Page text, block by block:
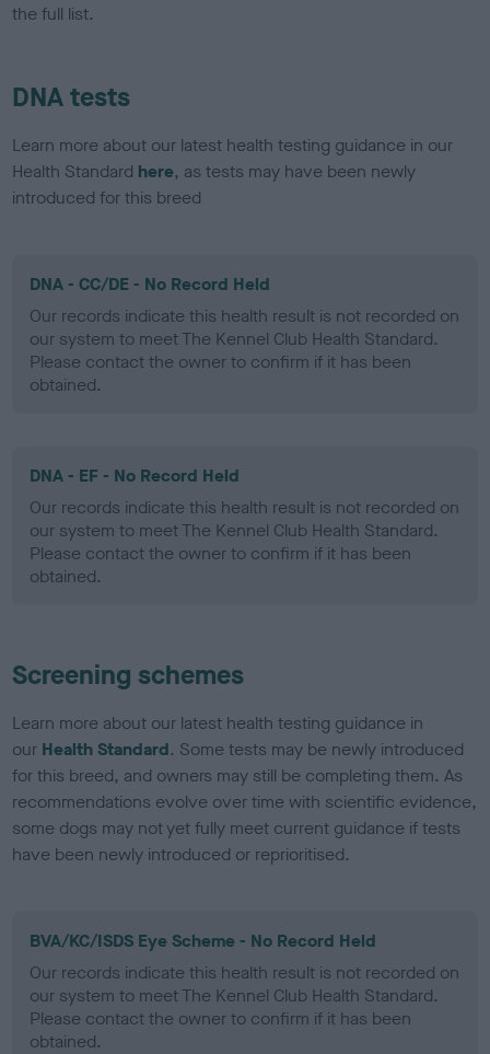
the full list.
DNA tests
Learn more about our latest health testing guidance in our
Health Standard here, as tests may have been newly
introduced for this breed
DNA - CC/DE - No Record Held
Our records indicate this health result is not recorded on
our system to meet The Kennel Club Health Standard.
Please contact the owner to confirm if it has been
obtained.
DNA - EF - No Record Held
Our records indicate this health result is not recorded on
our system to meet The Kennel Club Health Standard.
Please contact the owner to confirm if it has been
obtained.
Screening schemes
Learn more about our latest health testing guidance in
our Health Standard. Some tests may be newly introduced
for this breed, and owners may still be completing them. As
recommendations evolve over time with scientific evidence,
some dogs may not yet fully meet current guidance if tests
have been newly introduced or reprioritised.
BVA/KC/ISDS Eye Scheme - No Record Held
Our records indicate this health result is not recorded on
our system to meet The Kennel Club Health Standard.
Please contact the owner to confirm if it has been
obtained.